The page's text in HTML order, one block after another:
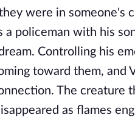
were in someone's
policeman with his
Controlling his
toward them, and
The creature
as flames